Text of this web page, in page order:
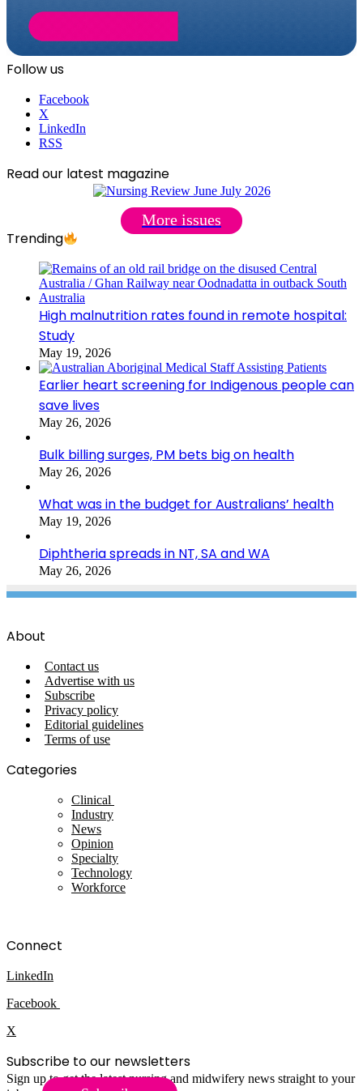
Follow us
Facebook
X
LinkedIn
RSS
Read our latest magazine
More issues
Trending
High malnutrition rates found in remote hospital:
Study
May 19, 2026
Earlier heart screening for Indigenous people can
save lives
May 26, 2026
Bulk billing surges, PM bets big on health
May 26, 2026
What was in the budget for Australians’ health
May 19, 2026
Diphtheria spreads in NT, SA and WA
May 26, 2026
About
Contact us
Advertise with us
Subscribe
Privacy policy
Editorial guidelines
Terms of use
Categories
Clinical
Industry
News
Opinion
Specialty
Technology
Workforce
Connect
LinkedIn
Facebook
X
Subscribe to our newsletters
Sign up to get the latest nursing and midwifery news straight to your